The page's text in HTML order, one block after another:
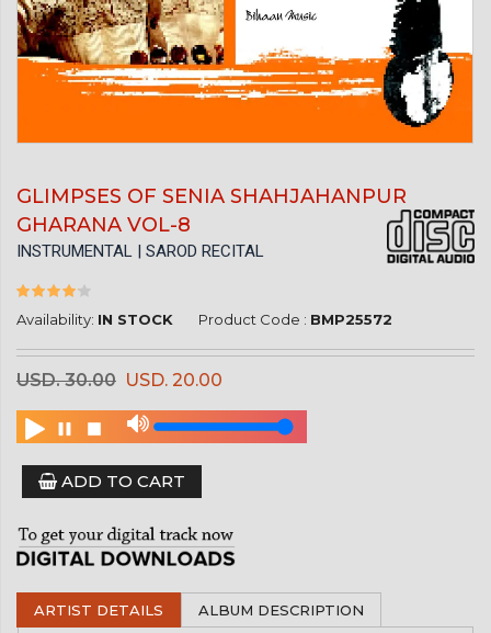
GLIMPSES OF SENIA SHAHJAHANPUR
GHARANA VOL-8
INSTRUMENTAL | SAROD RECITAL
Availability: IN STOCK Product Code : BMP25572
USD. 30.00 USD. 20.00
ADD TO CART
ARTIST DETAILS ALBUM DESCRIPTION